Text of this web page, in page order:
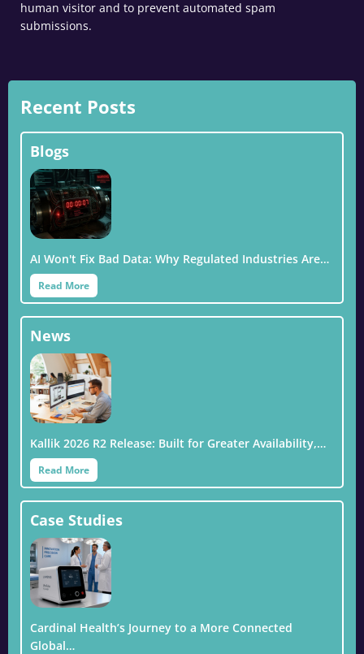
human visitor and to prevent automated spam
submissions.
Recent Posts
Blogs
AI Won't Fix Bad Data: Why Regulated Industries Are…
Read More
News
Kallik 2026 R2 Release: Built for Greater Availability,…
Read More
Case Studies
Cardinal Health’s Journey to a More Connected
Global…